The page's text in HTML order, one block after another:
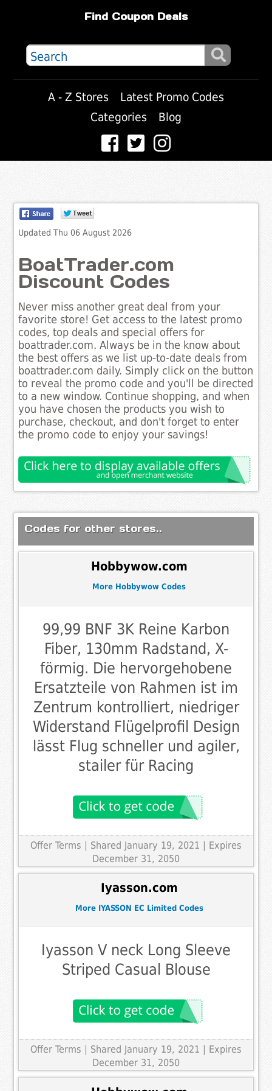
Find Coupon Deals
A - Z Stores
Latest Promo Codes
Categories
Blog
Updated Thu 06 August 2026
BoatTrader.com
Discount Codes
Never miss another great deal from your
favorite store! Get access to the latest promo
codes, top deals and special offers for
boattrader.com. Always be in the know about
the best offers as we list up-to-date deals from
boattrader.com daily. Simply click on the button
to reveal the promo code and you'll be directed
to a new window. Continue shopping, and when
you have chosen the products you wish to
purchase, checkout, and don't forget to enter
the promo code to enjoy your savings!
Codes for other stores..
Hobbywow.com
More Hobbywow Codes
99,99 BNF 3K Reine Karbon
Fiber, 130mm Radstand, X-
förmig. Die hervorgehobene
Ersatzteile von Rahmen ist im
Zentrum kontrolliert, niedriger
Widerstand Flügelprofil Design
lässt Flug schneller und agiler,
stailer für Racing
Offer Terms | Shared January 19, 2021 | Expires
December 31, 2050
Iyasson.com
More IYASSON EC Limited Codes
Iyasson V neck Long Sleeve
Striped Casual Blouse
Offer Terms
| Shared January 19, 2021 | Expires
December 31, 2050